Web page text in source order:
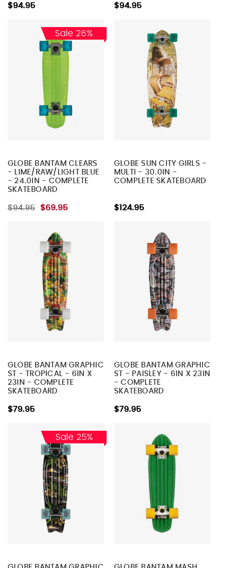
$94.95 $94.95
Sale 26%
GLOBE BANTAM CLEARS
- LIME/RAW/LIGHT BLUE
- 24.0IN - COMPLETE
SKATEBOARD
$94.95 $69.95
GLOBE SUN CITY GIRLS -
MULTI - 30.0IN -
COMPLETE SKATEBOARD
$124.95
GLOBE BANTAM GRAPHIC
ST - TROPICAL - 6IN X
23IN - COMPLETE
SKATEBOARD
$79.95
GLOBE BANTAM GRAPHIC
ST - PAISLEY - 6IN X 23IN
- COMPLETE
SKATEBOARD
$79.95
Sale 25%